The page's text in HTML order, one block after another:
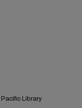
Library